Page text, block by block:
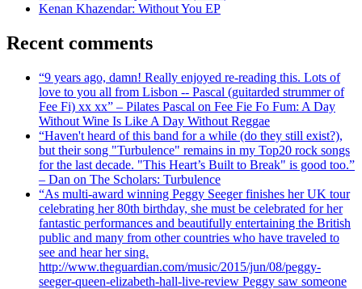
Kenan Khazendar: Without You EP
Recent comments
“9 years ago, damn! Really enjoyed re-reading this. Lots of
love to you all from Lisbon -- Pascal (guitarded strummer of
Fee Fi) xx xx” – Pilates Pascal on Fee Fie Fo Fum: A Day
Without Wine Is Like A Day Without Reggae
“Haven't heard of this band for a while (do they still exist?),
but their song "Turbulence" remains in my Top20 rock songs
for the last decade. "This Heart’s Built to Break" is good too.”
– Dan on The Scholars: Turbulence
“As multi-award winning Peggy Seeger finishes her UK tour
celebrating her 80th birthday, she must be celebrated for her
fantastic performances and beautifully entertaining the British
public and many from other countries who have traveled to
see and hear her sing.
http://www.theguardian.com/music/2015/jun/08/peggy-
seeger-queen-elizabeth-hall-live-review Peggy saw someone